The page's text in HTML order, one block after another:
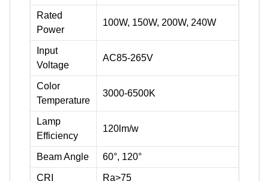
Rated
Power
100W, 150W, 200W, 240W
Input
Voltage
AC85-265V
Color
Temperature
3000-6500K
Lamp
Efficiency
120lm/w
Beam Angle 60°, 120°
CRI Ra>75